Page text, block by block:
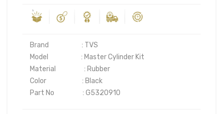
Brand                      : TVS
Model                      : Master Cylinder Kit
Material                   : Rubber
Color                        : Black
Part No                   : G5320910